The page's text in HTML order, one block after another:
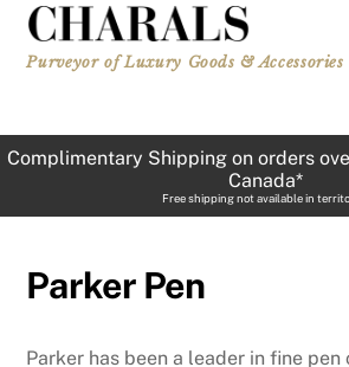
Skip
content
Purveyor of Luxury Goods & Accessories
Complimentary Shipping on orders
Canada*
Free shipping not available in
Parker Pen
Parker has been a leader in fine